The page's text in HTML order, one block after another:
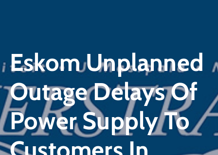
Eskom Unplanned
Outage Delays Of
Power Supply To